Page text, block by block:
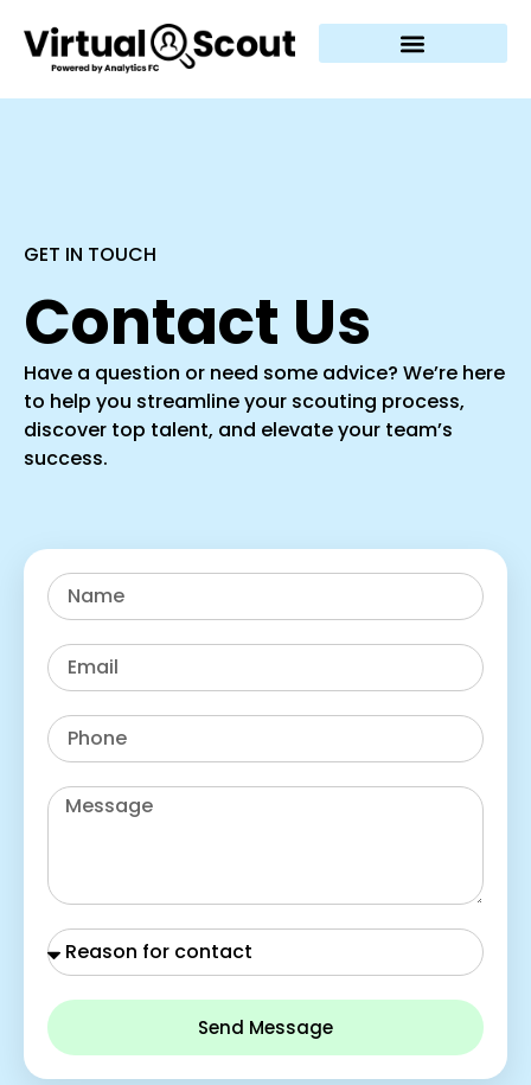
GET IN TOUCH
Contact Us
Have a question or need some advice? We’re here
to help you streamline your scouting process,
discover top talent, and elevate your team’s
success.
Send Message